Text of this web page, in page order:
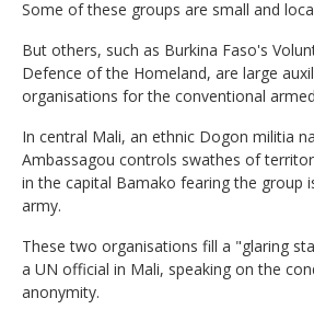
Some of these groups are small and
But others, such as Burkina Faso's
Defence of the Homeland, are large
organisations for the conventional
In central Mali, an ethnic Dogon militia
Ambassagou controls swathes of
in the capital Bamako fearing the group
army.
These two organisations fill a "glaring
a UN official in Mali, speaking on the
anonymity.